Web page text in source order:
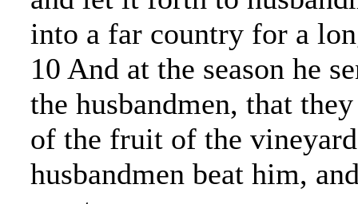
into a far country for a
10 And at the season he
the husbandmen, that
of the fruit of the
husbandmen beat him,